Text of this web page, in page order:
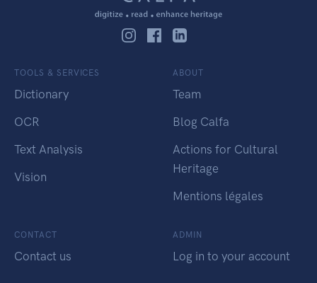
TOOLS & SERVICES
Dictionary
OCR
Text Analysis
Vision
ABOUT
Team
Blog Calfa
Actions for Cultural
Heritage
Mentions légales
CONTACT
Contact us
ADMIN
Log in to your account